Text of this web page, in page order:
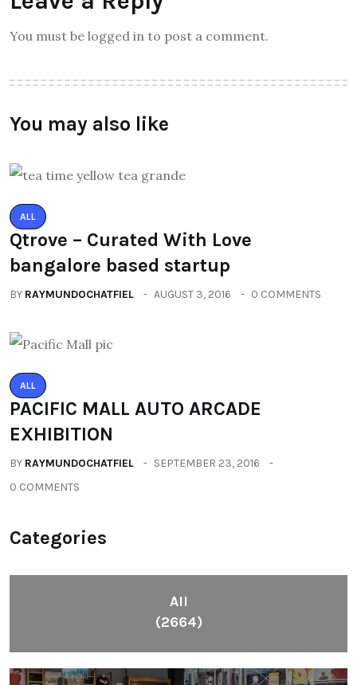
You must be logged in to post a comment.
You may also like
ALL
Qtrove – Curated With Love
bangalore based startup
BY RAYMUNDOCHATFIEL AUGUST 3, 2016 0 COMMENTS
ALL
PACIFIC MALL AUTO ARCADE
EXHIBITION
BY RAYMUNDOCHATFIEL
SEPTEMBER 23, 2016
0 COMMENTS
Categories
All
(2664)